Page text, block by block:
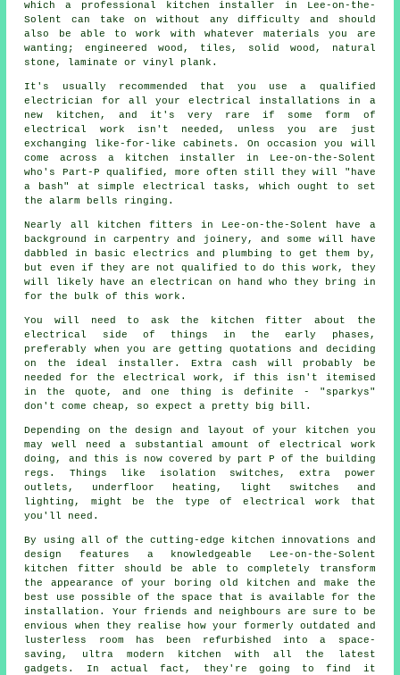
which a professional kitchen installer in Lee-on-the-
Solent can take on without any difficulty and should
also be able to work with whatever materials you are
wanting; engineered wood, tiles, solid wood, natural
stone, laminate or vinyl plank.
It's usually recommended that you use a qualified
electrician for all your electricalinstallations
in a
new kitchen, and it's very rare if some form of
electrical work isn't needed, unless you are just
exchanging like-for-like cabinets. On occasion you will
come across a kitchen installer in Lee-on-the-Solent
who's Part-P qualified, more often still they will "have
a bash" at simple electrical tasks, which ought to set
the alarm bells ringing.
Nearly all kitchen fitters in Lee-on-the-Solent have a
background in carpentry and joinery, and some will have
dabbled in basic electrics and plumbing to get them by,
but even if they are not qualified to do this work, they
will likely have an electrican on hand who they bring in
for the bulk of this work.
You will need to ask the kitchen fitter about the
electrical side of things in the early phases,
preferably when you are getting quotations and deciding
on the ideal installer. Extra cash will probably be
needed for the electrical work, if this isn't itemised
in the quote, and one thing is definite - "sparkys"
don't come cheap, so expect a pretty big bill.
Depending on the design and layout of your kitchen you
may well need a substantial amount of electrical work
doing, and this is now covered by part P of the building
regs. Things like isolation switches, extra
power
outlets , underfloor heating, light switches and
lighting, might be the type of electrical work that
you'll need.
By using all of the cutting-edge kitchen innovations and
design features a knowledgeable Lee-on-the-Solent
kitchen fitter should be able to completely transform
the appearance of your boring old kitchen and make the
best use possible of the space that is available for the
installation. Your friends and neighbours are sure to be
envious when they realise how your formerly outdated and
lusterless room has been refurbished into a space-
saving, ultra modern kitchen with all the latest
gadgets. In actual fact, they're going to find it